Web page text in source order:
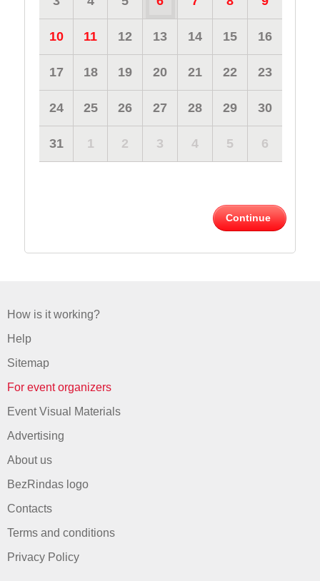
10 11 12 13 14 15 16
17 18 19 20 21 22 23
24 25 26 27 28 29 30
31 1 2 3 4 5 6
Continue
How is it working?
Help
Sitemap
For event organizers
Event Visual Materials
Advertising
About us
BezRindas logo
Contacts
Terms and conditions
Privacy Policy